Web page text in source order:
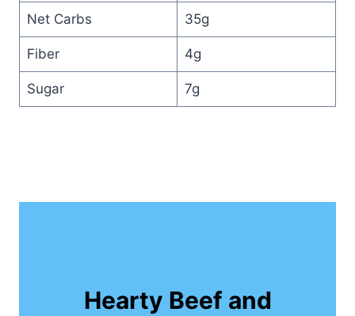
Net Carbs 35g
Fiber 4g
Sugar 7g
Hearty Beef and